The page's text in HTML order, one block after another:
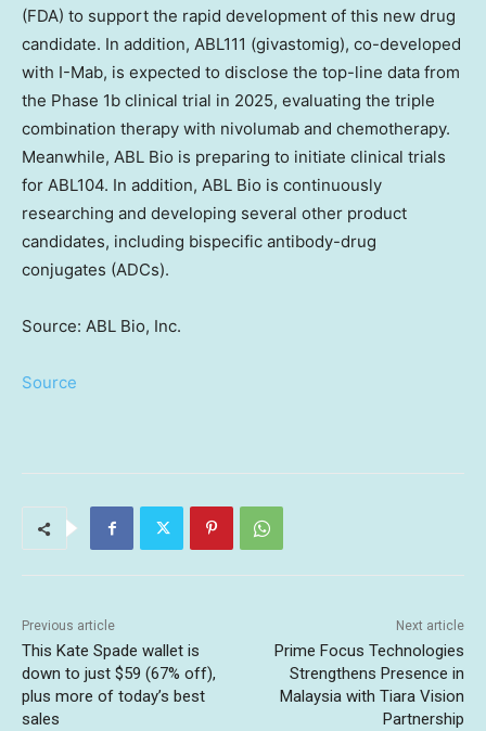
(FDA) to support the rapid development of this new drug
candidate. In addition, ABL111 (givastomig), co-developed
with I-Mab, is expected to disclose the top-line data from
the Phase 1b clinical trial in 2025, evaluating the triple
combination therapy with nivolumab and chemotherapy.
Meanwhile, ABL Bio is preparing to initiate clinical trials
for ABL104. In addition, ABL Bio is continuously
researching and developing several other product
candidates, including bispecific antibody-drug
conjugates (ADCs).
Source: ABL Bio, Inc.
Source
Previous article
This Kate Spade wallet is
down to just $59 (67% off),
plus more of today’s best
sales
Next article
Prime Focus Technologies
Strengthens Presence in
Malaysia with Tiara Vision
Partnership